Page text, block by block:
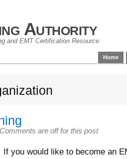
Authority
and EMT Certification Resource
Home
Comments are off for this post
If you would like to become an